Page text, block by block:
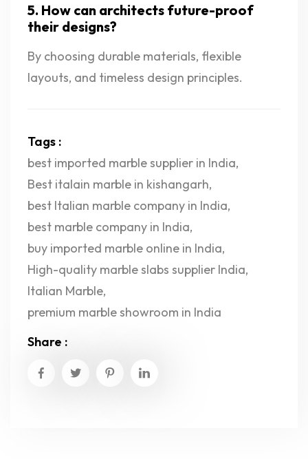
5. How can architects future-proof
their designs?
By choosing durable materials, flexible
layouts, and timeless design principles.
Tags :
best imported marble supplier in India,
Best italain marble in kishangarh,
best Italian marble company in India,
best marble company in India,
buy imported marble online in India,
High-quality marble slabs supplier India,
Italian Marble,
premium marble showroom in India
Share :